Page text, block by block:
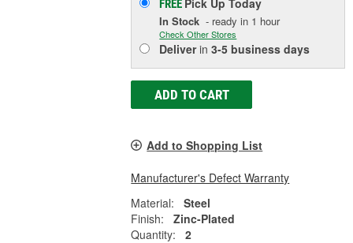
FREE
In Stock - ready in 1 hour
Check Other Stores
Deliverin3-5 business days
ADD TO CART
Add to Shopping List
Manufacturer's Defect Warranty
Material:
Steel
Finish:
Zinc-Plated
Quantity:
2